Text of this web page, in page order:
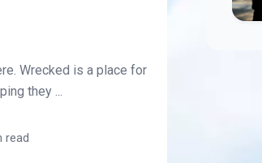
Wrecked is a place for
they ...
read